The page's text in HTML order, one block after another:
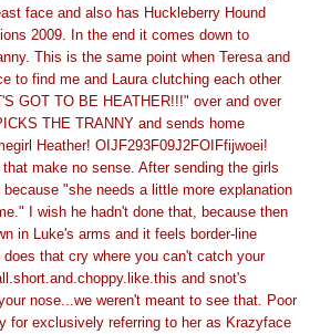
face and also has Huckleberry Hound
2009. In the end it comes down to
This is the same point when Teresa and
to find me and Laura clutching each other
GOT TO BE HEATHER!!!" over and over
THE TRANNY and sends home
Heather! OIJF293F09J2FOIFfijwoei!
make no sense. After sending the girls
"she needs a little more explanation
I wish he hadn't done that, because then
in Luke's arms and it feels border-line
that cry where you can't catch your
and snot's
nose...we weren't meant to see that. Poor
for exclusively referring to her as Krazyface